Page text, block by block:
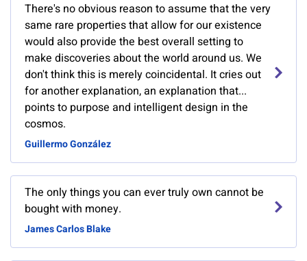
There's no obvious reason to assume that the very
same rare properties that allow for our existence
would also provide the best overall setting to
make discoveries about the world around us. We
don't think this is merely coincidental. It cries out
for another explanation, an explanation that...
points to purpose and intelligent design in the
cosmos.
Guillermo González
The only things you can ever truly own cannot be
bought with money.
James Carlos Blake